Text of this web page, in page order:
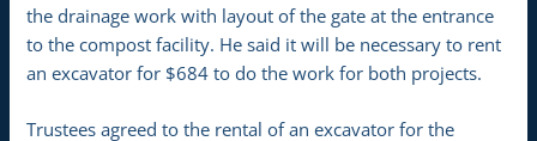
the drainage work with layout of the gate at the entrance
to the compost facility. He said it will be necessary to rent
an excavator for $684 to do the work for both projects.
Trustees agreed to the rental of an excavator for the